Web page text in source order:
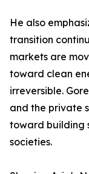
He also
transition
markets are
toward clean
irreversible.
and the private
toward building
societies.